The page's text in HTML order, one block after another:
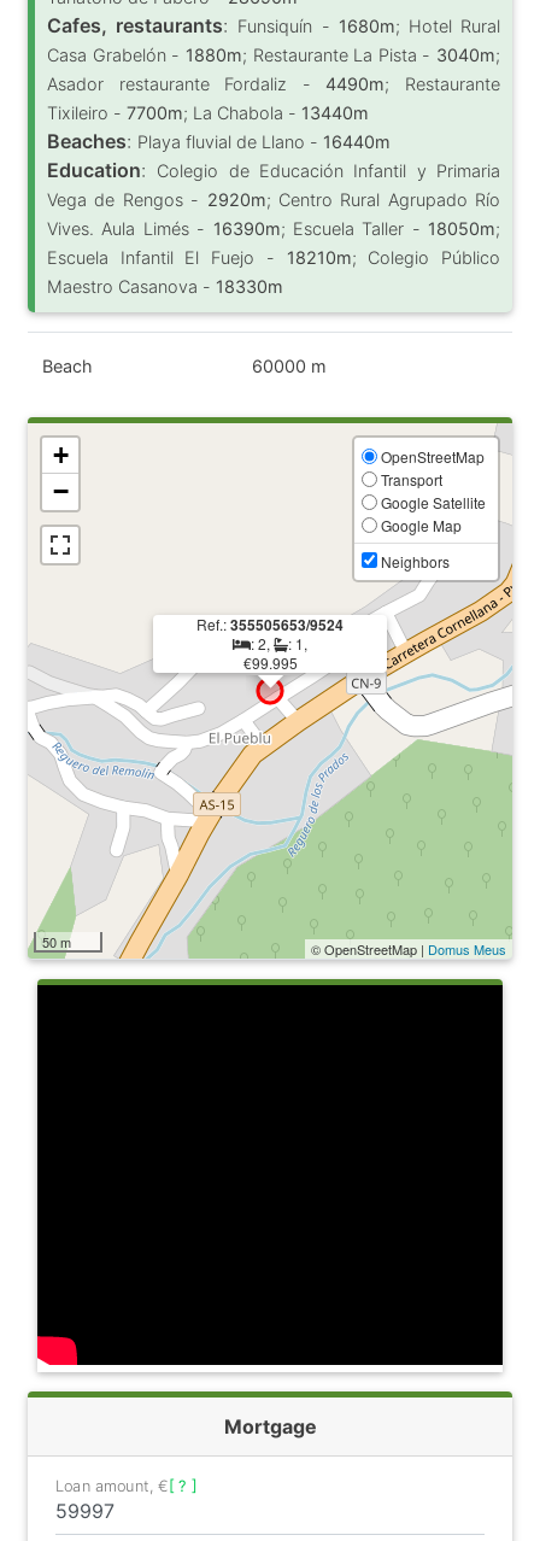
Cafes, restaurants: Funsiquín - 1680m; Hotel Rural
Casa Grabelón - 1880m; Restaurante La Pista - 3040m;
Asador restaurante Fordaliz -4490m; Restaurante
Tixileiro - 7700m; La Chabola - 13440m
Beaches: Playa fluvial de Llano - 16440m
Education:
Colegio de Educación Infantil y Primaria
Vega de Rengos - 2920m; Centro Rural Agrupado Río
Vives. Aula Limés - 16390m; Escuela Taller - 18050m;
Escuela Infantil El Fuejo - 18210m; Colegio Público
Maestro Casanova - 18330m
Beach 60000 m
Ref.:355505653/9524
: 2,
: 1,
€99.995
+
−
OpenStreetMap
Transport
Google Satellite
Google Map
Neighbors
50 m © OpenStreetMap | Domus Meus
Mortgage
Loan amount, €[ ? ]